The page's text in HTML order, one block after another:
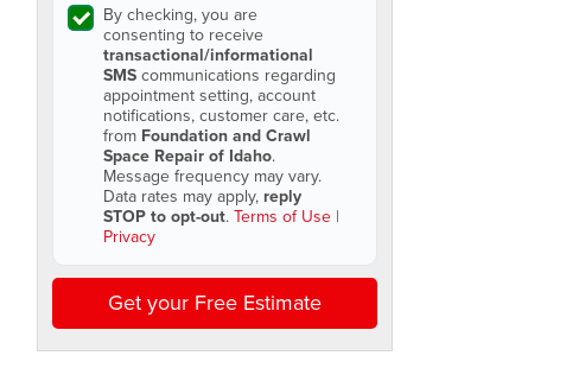
By checking, you are
consenting to receive
transactional/informational
SMScommunications regarding
appointment setting, account
notifications, customer care, etc.
from Foundation and Crawl
Space Repair of Idaho.
Message frequency may vary.
Data rates may apply, reply
STOP to opt-out.Terms of Use |
Privacy
Get your Free Estimate